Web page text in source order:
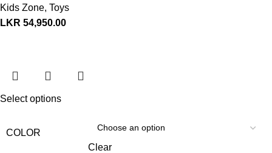
Kids Zone, Toys
LKR 54,950.00
Select options
COLOR
Clear